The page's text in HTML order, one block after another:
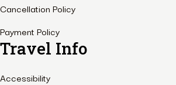
Cancellation Policy
Payment Policy
Travel Info
Accessibility